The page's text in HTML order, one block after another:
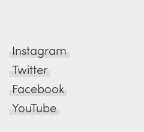
Instagram
Twitter
Facebook
YouTube